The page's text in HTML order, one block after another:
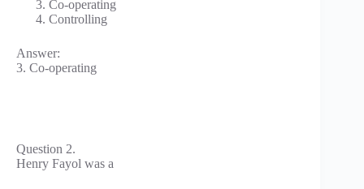
Co-operating
Controlling
Answer:
3. Co-operating
Question 2.
Henry Fayol was a